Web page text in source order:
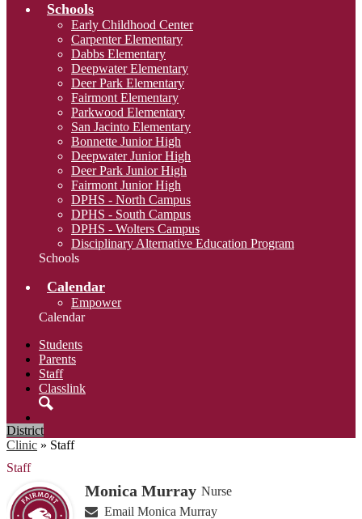
Schools
Early Childhood Center
Carpenter Elementary
Dabbs Elementary
Deepwater Elementary
Deer Park Elementary
Fairmont Elementary
Parkwood Elementary
San Jacinto Elementary
Bonnette Junior High
Deepwater Junior High
Deer Park Junior High
Fairmont Junior High
DPHS - North Campus
DPHS - South Campus
DPHS - Wolters Campus
Disciplinary Alternative Education Program
Schools
Calendar
Empower
Calendar
Students
Parents
Staff
Classlink
District
Clinic » Staff
Staff
Monica Murray Nurse
Email Monica Murray